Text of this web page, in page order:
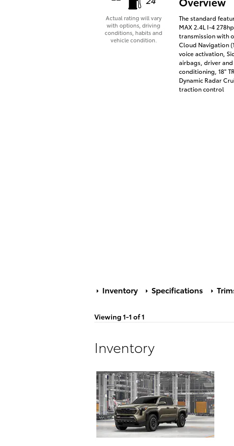
Actual rating will vary
with options, driving
conditions, habits and
vehicle condition.
The standard
MAX 2.4L I-4
transmission with
Cloud Navigation
voice activation,
airbags, driver
conditioning, 18"
Dynamic Radar
traction control
Inventory Specifications
Viewing 1-1 of 1
Inventory